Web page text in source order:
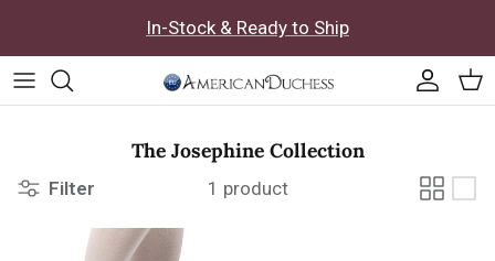
In-Stock & Ready to Ship
The Josephine Collection
Filter 1 product